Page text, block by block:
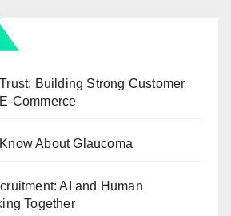
Building Strong Customer
Commerce
About Glaucoma
AI and Human
Together